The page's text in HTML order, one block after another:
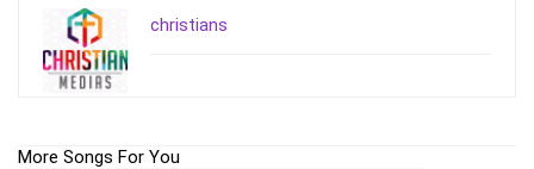
christians
More Songs For You